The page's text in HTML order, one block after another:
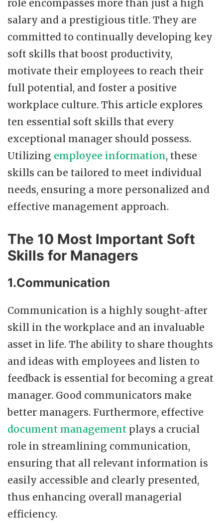
role encompasses more than just a high
salary and a prestigious title. They are
committed to continually developing key
soft skills that boost productivity,
motivate their employees to reach their
full potential, and foster a positive
workplace culture. This article explores
ten essential soft skills that every
exceptional manager should possess.
Utilizing employee information, these
skills can be tailored to meet individual
needs, ensuring a more personalized and
effective management approach.
The 10 Most Important Soft
Skills for Managers
1.Communication
Communication is a highly sought-after
skill in the workplace and an invaluable
asset in life. The ability to share thoughts
and ideas with employees and listen to
feedback is essential for becoming a great
manager. Good communicators make
better managers. Furthermore, effective
document management plays a crucial
role in streamlining communication,
ensuring that all relevant information is
easily accessible and clearly presented,
thus enhancing overall managerial
efficiency.